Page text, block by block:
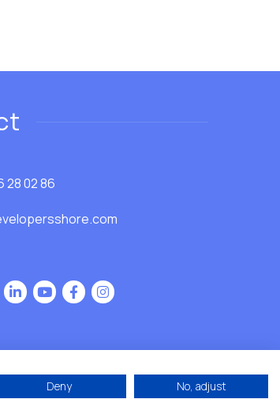
28 02 86
Deny No, adjust